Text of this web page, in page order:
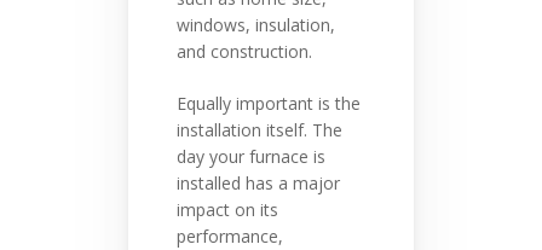
windows, insulation,
and construction.
Equally important is the
installation itself. The
day your furnace is
installed has a major
impact on its
performance,